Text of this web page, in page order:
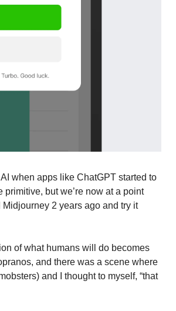
when apps like ChatGPT started to
but we’re now at a point
2 years ago and try it
of what humans will do becomes
and there was a scene where
and I thought to myself, “that